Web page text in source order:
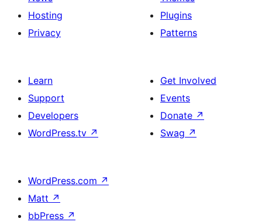
Hosting
Privacy
Plugins
Patterns
Learn
Support
Developers
WordPress.tv ↗
Get Involved
Events
Donate ↗
Swag ↗
WordPress.com ↗
Matt ↗
bbPress ↗